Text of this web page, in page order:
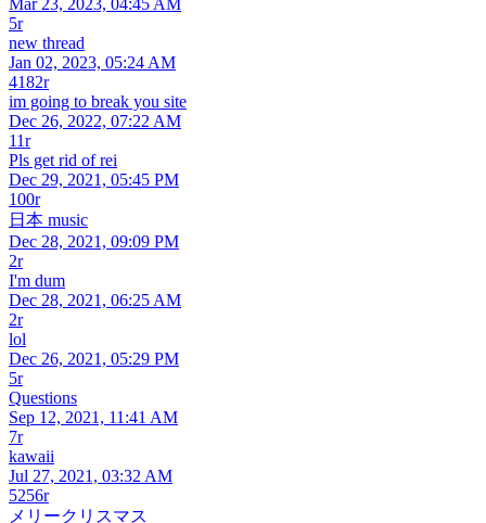
Mar 23, 2023, 04:45 AM
5r
new thread
Jan 02, 2023, 05:24 AM
4182r
im going to break you site
Dec 26, 2022, 07:22 AM
11r
Pls get rid of rei
Dec 29, 2021, 05:45 PM
100r
日本 music
Dec 28, 2021, 09:09 PM
2r
I'm dum
Dec 28, 2021, 06:25 AM
2r
lol
Dec 26, 2021, 05:29 PM
5r
Questions
Sep 12, 2021, 11:41 AM
7r
kawaii
Jul 27, 2021, 03:32 AM
5256r
メリークリスマス